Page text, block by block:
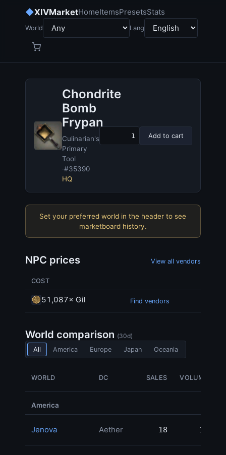
◆XIVMarketHomeItemsPresetsStats
World Lang
Chondrite
Bomb
Frypan
Culinarian's
Primary
Tool
·#35390
HQ
Add to cart
Set your preferred world in the header to see
marketboard history.
NPC prices View all vendors
COST
51,087× Gil Find vendors
World comparison (30d)
All
America Europe Japan Oceania
WORLD DC SALES VOLUME
America
Jenova Aether 18 18